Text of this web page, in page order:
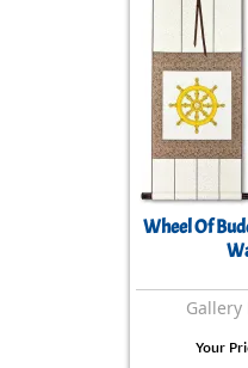
Wheel Of
Gallery
Your